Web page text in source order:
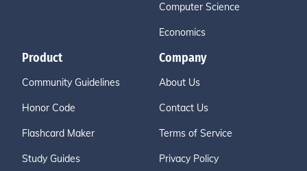
Computer Science
Economics
Product
Community Guidelines
Honor Code
Flashcard Maker
Study Guides
Company
About Us
Contact Us
Terms of Service
Privacy Policy